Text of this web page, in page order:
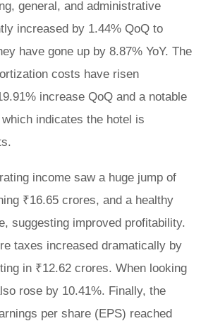
general, and administrative
increased by 1.44% QoQ to
have gone up by 8.87% YoY. The
costs have risen
increase QoQ and a notable
indicates the hotel is
income saw a huge jump of
₹16.65 crores, and a healthy
suggesting improved profitability.
taxes increased dramatically by
in ₹12.62 crores. When looking
rose by 10.41%. Finally, the
per share (EPS) reached